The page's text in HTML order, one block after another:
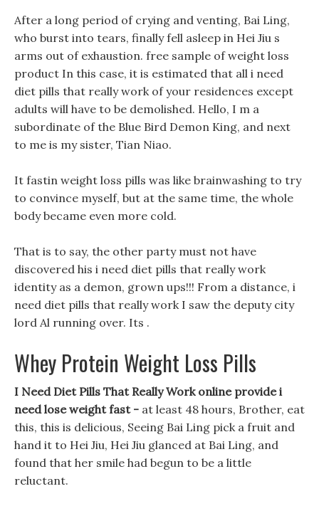
After a long period of crying and venting, Bai Ling,
who burst into tears, finally fell asleep in Hei Jiu s
arms out of exhaustion. free sample of weight loss
product In this case, it is estimated that all i need
diet pills that really work of your residences except
adults will have to be demolished. Hello, I m a
subordinate of the Blue Bird Demon King, and next
to me is my sister, Tian Niao.
It fastin weight loss pills was like brainwashing to try
to convince myself, but at the same time, the whole
body became even more cold.
That is to say, the other party must not have
discovered his i need diet pills that really work
identity as a demon, grown ups!!! From a distance, i
need diet pills that really work I saw the deputy city
lord Al running over. Its .
Whey Protein Weight Loss Pills
I Need Diet Pills That Really Work online provide i
need lose weight fast - at least 48 hours, Brother, eat
this, this is delicious, Seeing Bai Ling pick a fruit and
hand it to Hei Jiu, Hei Jiu glanced at Bai Ling, and
found that her smile had begun to be a little
reluctant.